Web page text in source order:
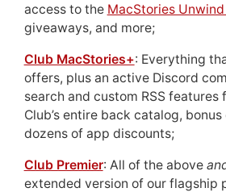
access to the MacStories
giveaways, and more;
Club MacStories+: Everything
offers, plus an active Discord
search and custom RSS
Club’s entire back catalog,
dozens of app discounts;
Club Premier: All of the above
extended version of our flagship